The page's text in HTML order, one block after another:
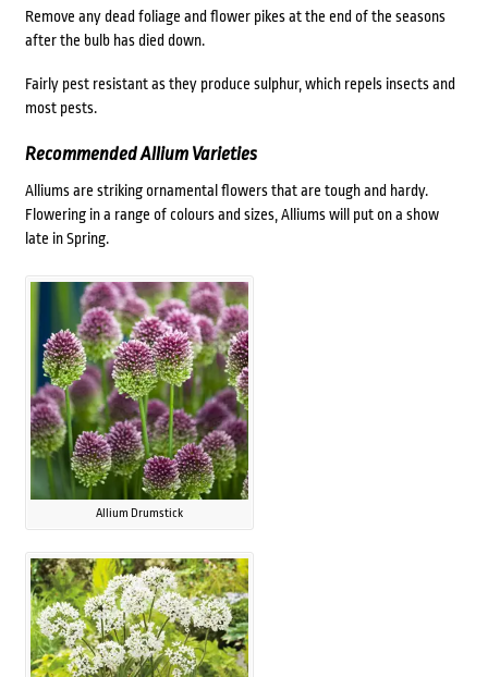
Remove any dead foliage and flower pikes at the end of the seasons
after the bulb has died down.
Fairly pest resistant as they produce sulphur, which repels insects and
most pests.
Recommended Allium Varieties
Alliums are striking ornamental flowers that are tough and hardy.
Flowering in a range of colours and sizes, Alliums will put on a show
late in Spring.
Allium Drumstick